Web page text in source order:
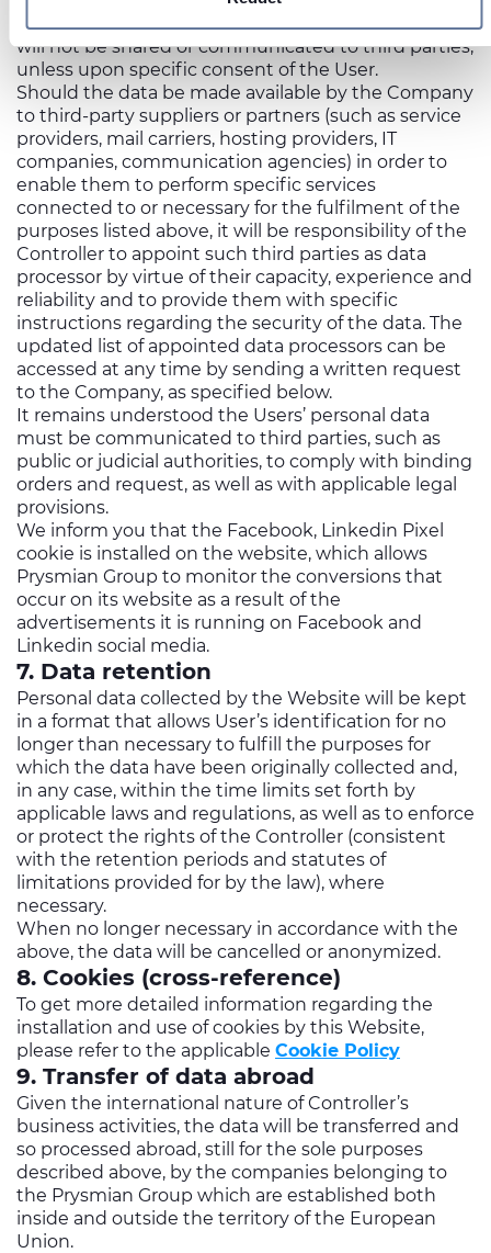
paylaşabiliriz. İş ortaklarımız, bu bilgileri kendilerine
sağladığınız veya hizmetlerini kullanırken topladıkları diğer
bilgilerle birleştirebilir.
The personal data collected through the Website
will not be shared or communicated to third parties,
unless upon specific consent of the User.
Should the data be made available by the Company
to third-party suppliers or partners (such as service
providers, mail carriers, hosting providers, IT
companies, communication agencies) in order to
enable them to perform specific services
connected to or necessary for the fulfilment of the
purposes listed above, it will be responsibility of the
Controller to appoint such third parties as data
processor by virtue of their capacity, experience and
reliability and to provide them with specific
instructions regarding the security of the data. The
updated list of appointed data processors can be
accessed at any time by sending a written request
to the Company, as specified below.
It remains understood the Users’ personal data
must be communicated to third parties, such as
public or judicial authorities, to comply with binding
orders and request, as well as with applicable legal
provisions.
We inform you that the Facebook, Linkedin Pixel
cookie is installed on the website, which allows
Prysmian Group to monitor the conversions that
occur on its website as a result of the
advertisements it is running on Facebook and
Linkedin social media.
7. Data retention
Personal data collected by the Website will be kept
in a format that allows User’s identification for no
longer than necessary to fulfill the purposes for
which the data have been originally collected and,
in any case, within the time limits set forth by
applicable laws and regulations, as well as to enforce
or protect the rights of the Controller (consistent
with the retention periods and statutes of
limitations provided for by the law), where
necessary.
When no longer necessary in accordance with the
above, the data will be cancelled or anonymized.
8. Cookies (cross-reference)
To get more detailed information regarding the
installation and use of cookies by this Website,
please refer to the applicable Cookie Policy
9. Transfer of data abroad
Given the international nature of Controller’s
business activities, the data will be transferred and
so processed abroad, still for the sole purposes
described above, by the companies belonging to
the Prysmian Group which are established both
inside and outside the territory of the European
Union.